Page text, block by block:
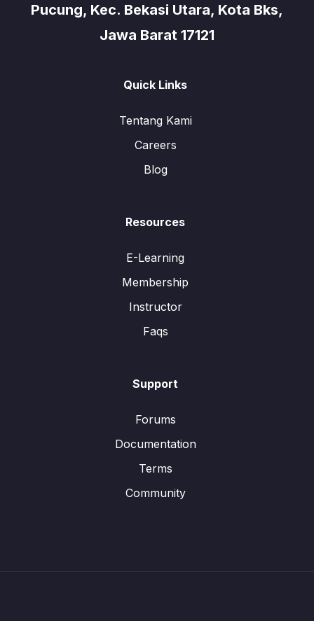
Pucung, Kec. Bekasi Utara, Kota Bks,
Jawa Barat 17121
Quick Links
Tentang Kami
Careers
Blog
Resources
E-Learning
Membership
Instructor
Faqs
Support
Forums
Documentation
Terms
Community